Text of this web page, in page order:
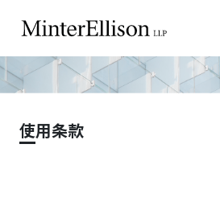
EN 繁
主页
使用条款